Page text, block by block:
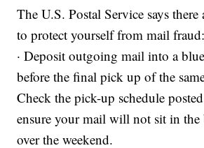
The U.S. Postal Service says there
to protect yourself from mail fraud:
· Deposit outgoing mail into a
before the final pick up of the
Check the pick-up schedule
ensure your mail will not sit in
over the weekend.